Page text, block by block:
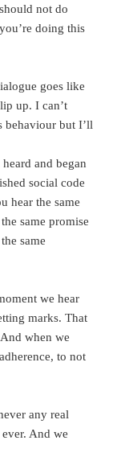
not do
doing this
goes like
up. I can’t
behaviour but I’ll
and began
social code
hear the same
same promise
same
we hear
marks. That
when we
to not
any real
And we